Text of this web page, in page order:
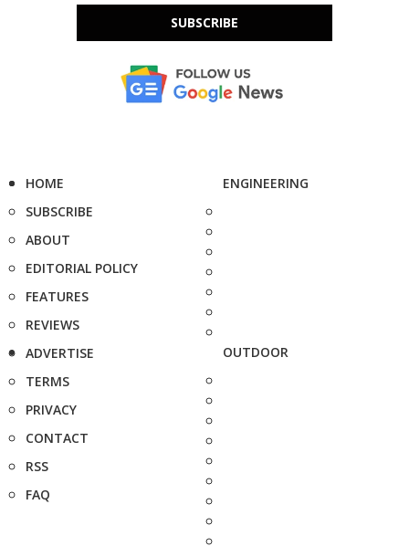
SUBSCRIBE
HOME
SUBSCRIBE
ABOUT
EDITORIAL POLICY
FEATURES
REVIEWS
ADVERTISE
TERMS
PRIVACY
CONTACT
RSS
FAQ
ENGINEERING
OUTDOOR